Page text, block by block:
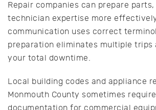
Repair companies can prepare
technician expertise more
communication uses correct
preparation eliminates multiple trips
your total downtime.
Local building codes and appliance
Monmouth County sometimes
documentation for commercial